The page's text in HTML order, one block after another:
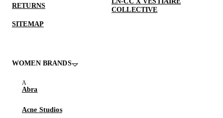
RETURNS
COLLECTIVE
SITEMAP
WOMEN BRANDS
Abra
Acne Studios